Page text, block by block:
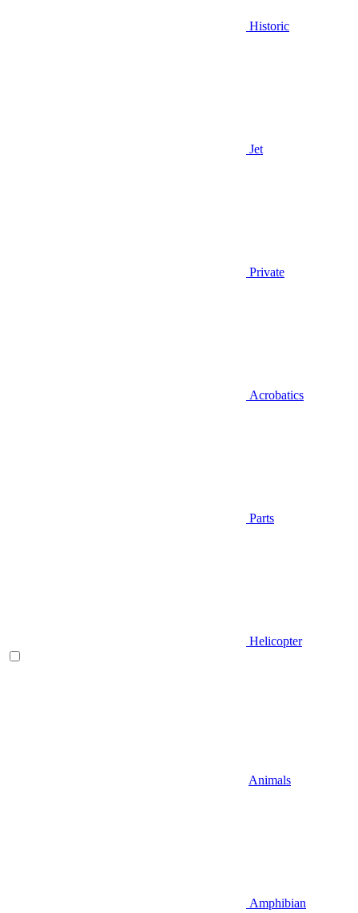
Historic
Jet
Private
Acrobatics
Parts
Helicopter
Animals
Amphibian